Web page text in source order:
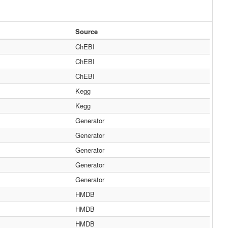
Source
ChEBI
ChEBI
ChEBI
Kegg
Kegg
Generator
Generator
Generator
Generator
Generator
HMDB
HMDB
HMDB